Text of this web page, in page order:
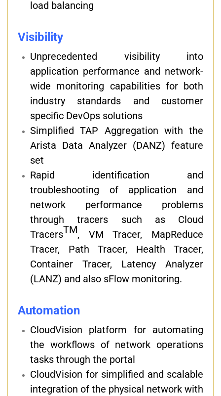
load balancing
Visibility
Unprecedented visibility into
application performance and network-
wide monitoring capabilities for both
industry standards and customer
specific DevOps solutions
Simplified TAP Aggregation with the
Arista Data Analyzer (DANZ) feature
set
Rapid identification and
troubleshooting of application and
network performance problems
through tracers such as Cloud
TracersTM, VM Tracer, MapReduce
Tracer, Path Tracer, Health Tracer,
Container Tracer, Latency Analyzer
(LANZ) and also sFlow monitoring.
Automation
CloudVision platform for automating
the workflows of network operations
tasks through the portal
CloudVision for simplified and scalable
integration of the physical network with